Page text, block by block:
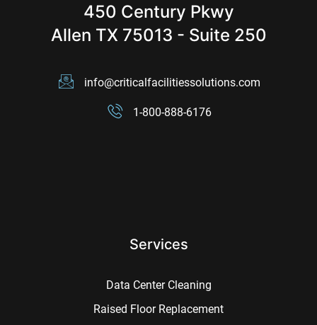
450 Century Pkwy
Allen TX 75013 - Suite 250
info@criticalfacilitiessolutions.com
1-800-888-6176
Services
Data Center Cleaning
Raised Floor Replacement